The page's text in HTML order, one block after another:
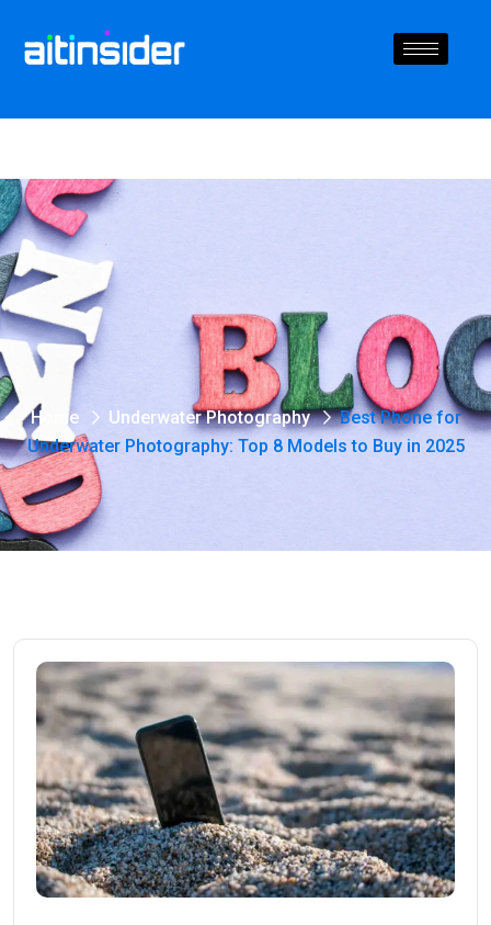
Home Underwater Photography
Best Phone for
Underwater Photography: Top 8 Models to Buy in 2025